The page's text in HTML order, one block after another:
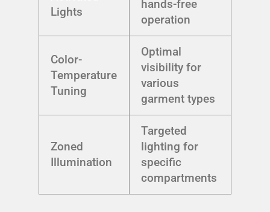
Lights
hands-free
operation
Color-
Temperature
Tuning
Optimal
visibility for
various
garment types
Zoned
Illumination
Targeted
lighting for
specific
compartments